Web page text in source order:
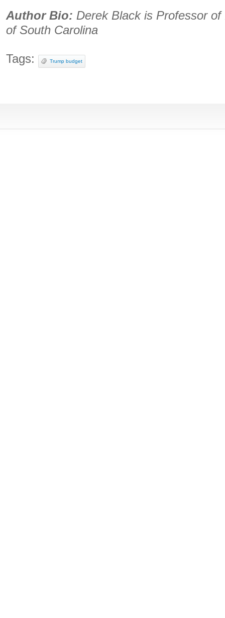
Author Bio: Derek Black is Professor
of South Carolina
Tags: Trump budget